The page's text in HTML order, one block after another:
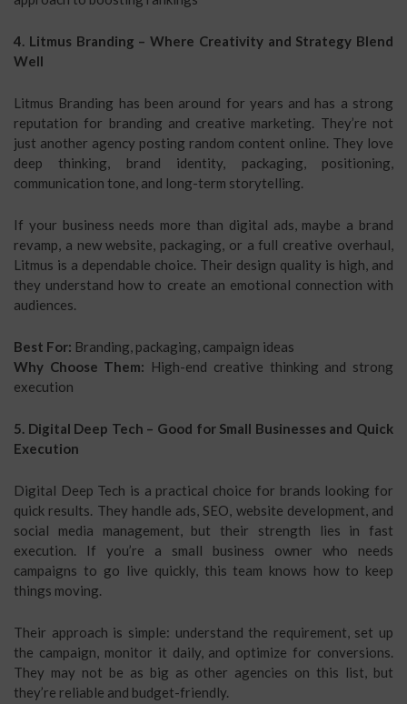
4. Litmus Branding – Where Creativity and Strategy Blend
Well
Litmus Branding has been around for years and has a strong
reputation for branding and creative marketing. They’re not
just another agency posting random content online. They love
deep thinking, brand identity, packaging, positioning,
communication tone, and long-term storytelling.
If your business needs more than digital ads, maybe a brand
revamp, a new website, packaging, or a full creative overhaul,
Litmus is a dependable choice. Their design quality is high, and
they understand how to create an emotional connection with
audiences.
Best For: Branding, packaging, campaign ideas
Why Choose Them: High-end creative thinking and strong
execution
5. Digital Deep Tech – Good for Small Businesses and Quick
Execution
Digital Deep Tech is a practical choice for brands looking for
quick results. They handle ads, SEO, website development, and
social media management, but their strength lies in fast
execution. If you’re a small business owner who needs
campaigns to go live quickly, this team knows how to keep
things moving.
Their approach is simple: understand the requirement, set up
the campaign, monitor it daily, and optimize for conversions.
They may not be as big as other agencies on this list, but
they’re reliable and budget-friendly.